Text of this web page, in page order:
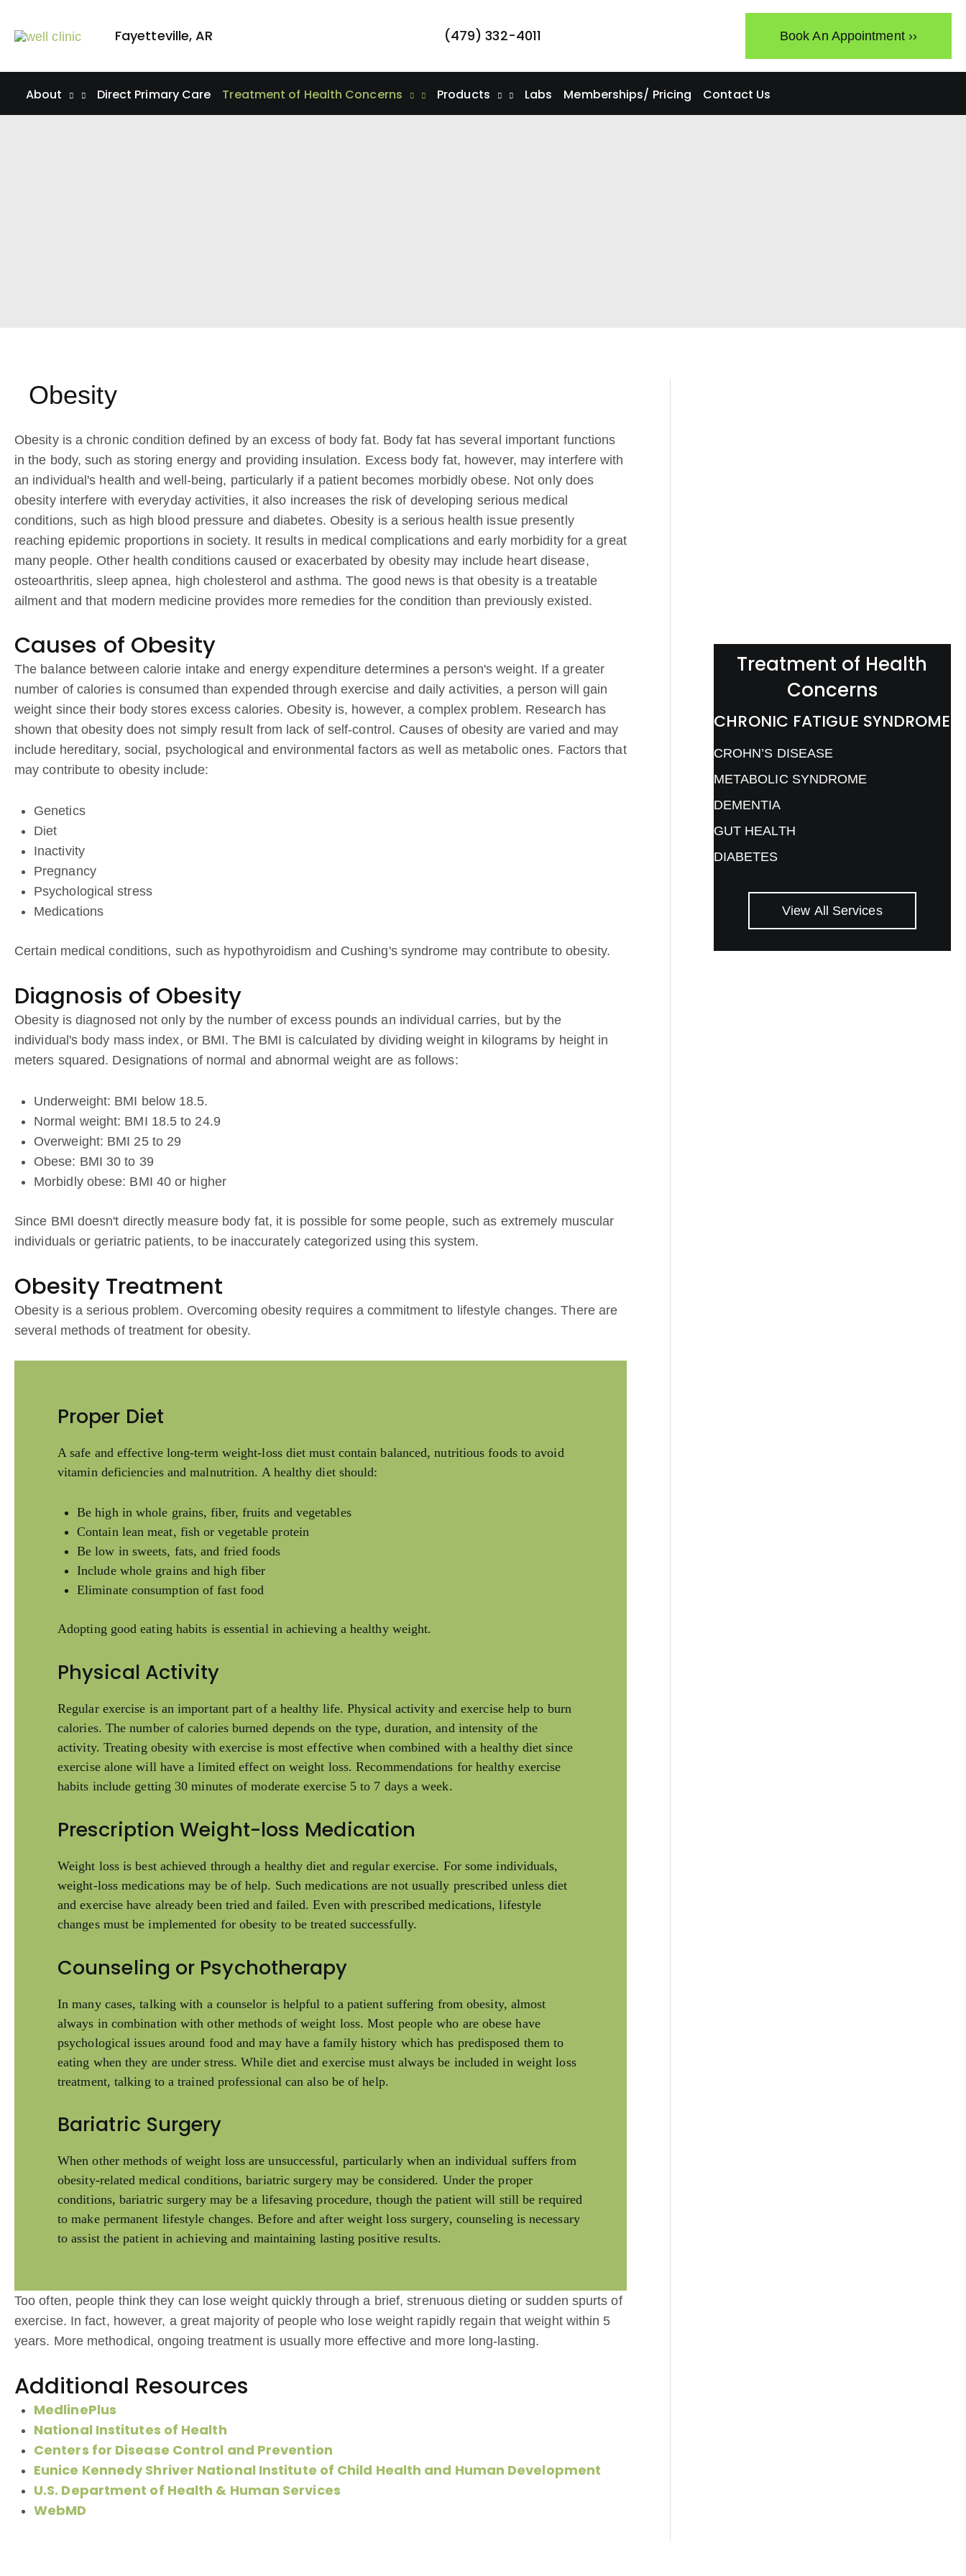
Fayetteville,AR (479) 332-4011 Book An Appointment ››
About Direct Primary Care Treatment of Health Concerns Products Labs Memberships/ Pricing Contact Us
Obesity
Obesity is a chronic condition defined by an excess of body fat. Body fat has several important functions
in the body, such as storing energy and providing insulation. Excess body fat, however, may interfere with
an individual's health and well-being, particularly if a patient becomes morbidly obese. Not only does
obesity interfere with everyday activities, it also increases the risk of developing serious medical
conditions, such as high blood pressure and diabetes. Obesity is a serious health issue presently
reaching epidemic proportions in society. It results in medical complications and early morbidity for a great
many people. Other health conditions caused or exacerbated by obesity may include heart disease,
osteoarthritis, sleep apnea, high cholesterol and asthma. The good news is that obesity is a treatable
ailment and that modern medicine provides more remedies for the condition than previously existed.
Causes of Obesity
The balance between calorie intake and energy expenditure determines a person's weight. If a greater
number of calories is consumed than expended through exercise and daily activities, a person will gain
weight since their body stores excess calories. Obesity is, however, a complex problem. Research has
shown that obesity does not simply result from lack of self-control. Causes of obesity are varied and may
include hereditary, social, psychological and environmental factors as well as metabolic ones. Factors that
may contribute to obesity include:
Genetics
Diet
Inactivity
Pregnancy
Psychological stress
Medications
Certain medical conditions, such as hypothyroidism and Cushing's syndrome may contribute to obesity.
Diagnosis of Obesity
Obesity is diagnosed not only by the number of excess pounds an individual carries, but by the
individual's body mass index, or BMI. The BMI is calculated by dividing weight in kilograms by height in
meters squared. Designations of normal and abnormal weight are as follows:
Underweight: BMI below 18.5.
Normal weight: BMI 18.5 to 24.9
Overweight: BMI 25 to 29
Obese: BMI 30 to 39
Morbidly obese: BMI 40 or higher
Since BMI doesn't directly measure body fat, it is possible for some people, such as extremely muscular
individuals or geriatric patients, to be inaccurately categorized using this system.
Obesity Treatment
Obesity is a serious problem. Overcoming obesity requires a commitment to lifestyle changes. There are
several methods of treatment for obesity.
Proper Diet
A safe and effective long-term weight-loss diet must contain balanced, nutritious foods to avoid
vitamin deficiencies and malnutrition. A healthy diet should:
Be high in whole grains, fiber, fruits and vegetables
Contain lean meat, fish or vegetable protein
Be low in sweets, fats, and fried foods
Include whole grains and high fiber
Eliminate consumption of fast food
Adopting good eating habits is essential in achieving a healthy weight.
Physical Activity
Regular exercise is an important part of a healthy life. Physical activity and exercise help to burn
calories. The number of calories burned depends on the type, duration, and intensity of the
activity. Treating obesity with exercise is most effective when combined with a healthy diet since
exercise alone will have a limited effect on weight loss. Recommendations for healthy exercise
habits include getting 30 minutes of moderate exercise 5 to 7 days a week.
Prescription Weight-loss Medication
Weight loss is best achieved through a healthy diet and regular exercise. For some individuals,
weight-loss medications may be of help. Such medications are not usually prescribed unless diet
and exercise have already been tried and failed. Even with prescribed medications, lifestyle
changes must be implemented for obesity to be treated successfully.
Counseling or Psychotherapy
In many cases, talking with a counselor is helpful to a patient suffering from obesity, almost
always in combination with other methods of weight loss. Most people who are obese have
psychological issues around food and may have a family history which has predisposed them to
eating when they are under stress. While diet and exercise must always be included in weight loss
treatment, talking to a trained professional can also be of help.
Bariatric Surgery
When other methods of weight loss are unsuccessful, particularly when an individual suffers from
obesity-related medical conditions, bariatric surgery may be considered. Under the proper
conditions, bariatric surgery may be a lifesaving procedure, though the patient will still be required
to make permanent lifestyle changes. Before and after weight loss surgery, counseling is necessary
to assist the patient in achieving and maintaining lasting positive results.
Too often, people think they can lose weight quickly through a brief, strenuous dieting or sudden spurts of
exercise. In fact, however, a great majority of people who lose weight rapidly regain that weight within 5
years. More methodical, ongoing treatment is usually more effective and more long-lasting.
Additional Resources
MedlinePlus
National Institutes of Health
Centers for Disease Control and Prevention
Eunice Kennedy Shriver National Institute of Child Health and Human Development
U.S. Department of Health & Human Services
WebMD
Treatment of Health
Concerns
CHRONIC FATIGUE SYNDROME
CROHN’S DISEASE
METABOLIC SYNDROME
DEMENTIA
GUT HEALTH
DIABETES
View All Services